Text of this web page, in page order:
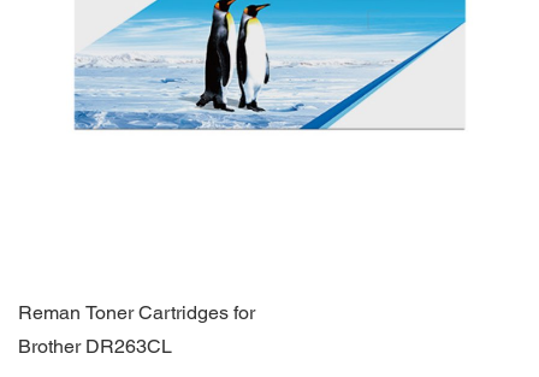
Reman Toner Cartridges for
Brother DR263CL